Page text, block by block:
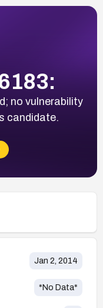
no vulnerability
candidate.
Jan 2, 2014
*No Data*